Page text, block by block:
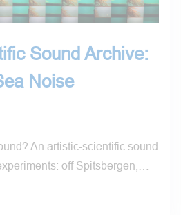
Sound Archive:
Noise
An artistic-scientific sound
off Spitsbergen,…